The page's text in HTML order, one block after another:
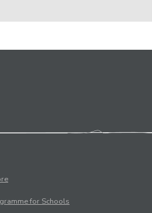
for Schools